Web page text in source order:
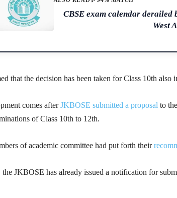
CBSE exam calendar
West
that the decision has been taken for Class 10th also
comes afterJKBOSE submitted a proposal to
of Class 10th to 12th.
of academic committee had put forth their
the JKBOSE has already issued a notification for